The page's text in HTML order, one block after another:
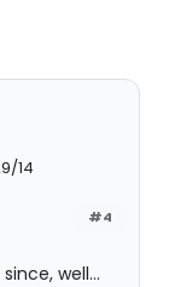
14
#4
well...